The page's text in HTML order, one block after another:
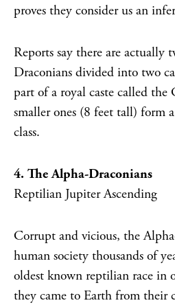
proves they consider us an
Reports say there are actually
Draconians divided into two
part of a royal caste called
smaller ones (8 feet tall) form
class.
4. The Alpha-Draconians
Reptilian Jupiter Ascending
Corrupt and vicious, the
human society thousands of
oldest known reptilian race in
they came to Earth from their